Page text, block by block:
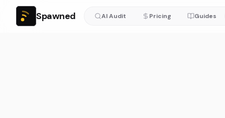
Spawned AI Audit Pricing Guides